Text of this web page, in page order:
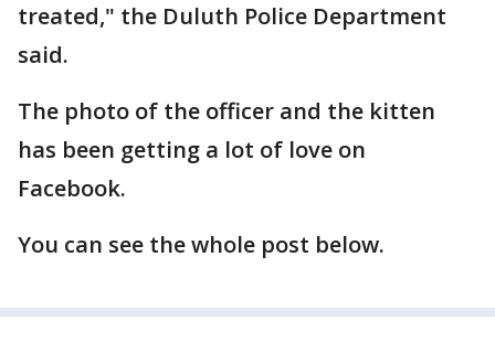
treated," the Duluth Police Department
said.
The photo of the officer and the kitten
has been getting a lot of love on
Facebook.
You can see the whole post below.